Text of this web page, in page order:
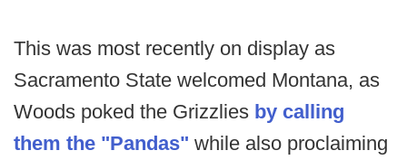
This was most recently on display as
Sacramento State welcomed Montana, as
Woods poked the Grizzlies by calling
them the "Pandas" while also proclaiming